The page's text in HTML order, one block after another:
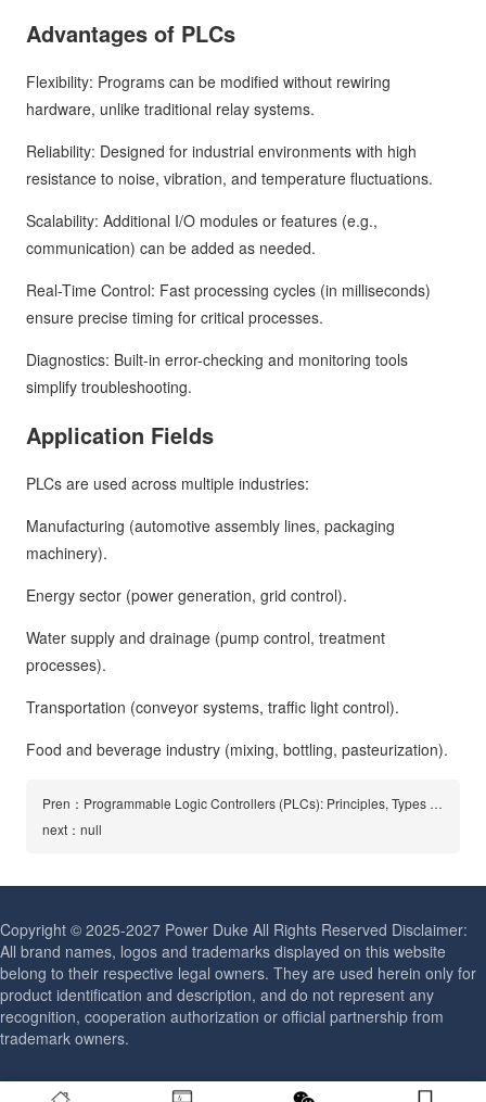
Advantages of PLCs
Flexibility: Programs can be modified without rewiring
hardware, unlike traditional relay systems.
Reliability: Designed for industrial environments with high
resistance to noise, vibration, and temperature fluctuations.
Scalability: Additional I/O modules or features (e.g.,
communication) can be added as needed.
Real-Time Control: Fast processing cycles (in milliseconds)
ensure precise timing for critical processes.
Diagnostics: Built-in error-checking and monitoring tools
simplify troubleshooting.
Application Fields
PLCs are used across multiple industries:
Manufacturing (automotive assembly lines, packaging
machinery).
Energy sector (power generation, grid control).
Water supply and drainage (pump control, treatment
processes).
Transportation (conveyor systems, traffic light control).
Food and beverage industry (mixing, bottling, pasteurization).
Pren：Programmable Logic Controllers (PLCs): Principles, Types and Applications
next：null
Copyright © 2025-2027 Power Duke All Rights Reserved Disclaimer:
All brand names, logos and trademarks displayed on this website
belong to their respective legal owners. They are used herein only for
product identification and description, and do not represent any
recognition, cooperation authorization or official partnership from
trademark owners.